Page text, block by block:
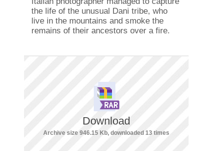
the life of the unusual Dani tribe, who
live in the mountains and smoke the
remains of their ancestors over a fire.
Download
Archive size 946.15 Kb, downloaded 13 times